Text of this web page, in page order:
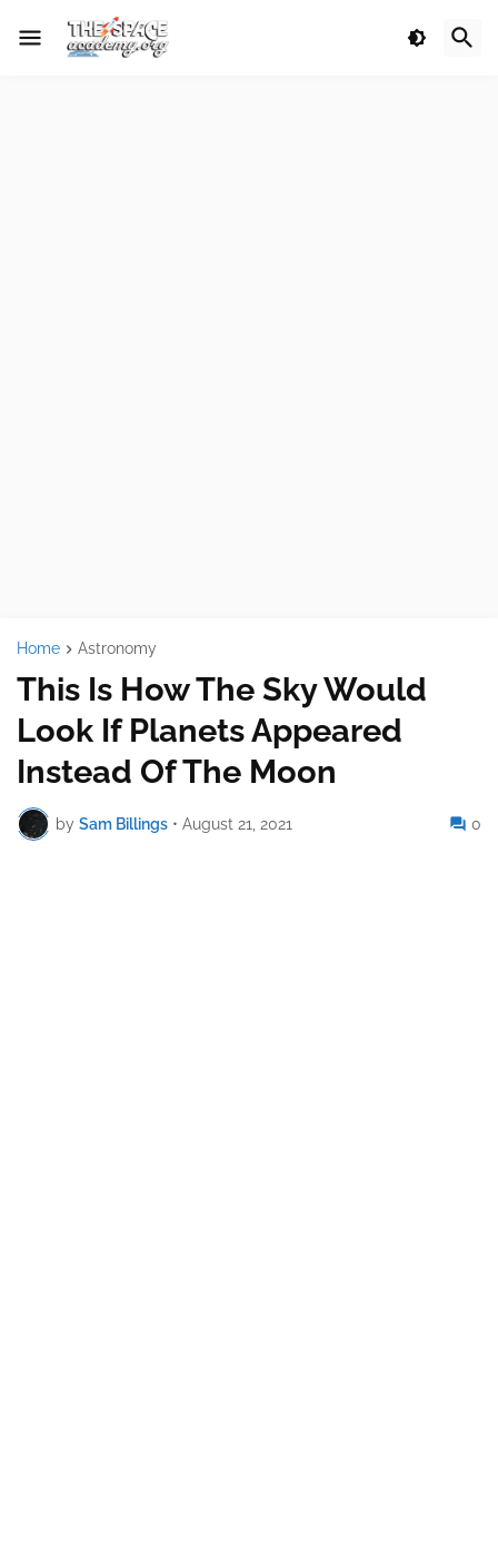
Home Astronomy
This Is How The Sky Would
Look If Planets Appeared
Instead Of The Moon
by Sam Billings • August 21, 2021 0